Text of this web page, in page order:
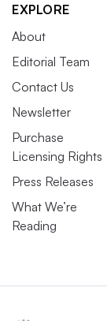
EXPLORE
About
Editorial Team
Contact Us
Newsletter
Purchase
Licensing Rights
Press Releases
What We’re
Reading